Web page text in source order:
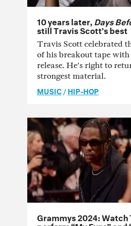
10 years later, Days
still Travis Scott’s best
Travis Scott celebrated
of his breakout tape
release. He’s right to
strongest material.
MUSIC/HIP-HOP
Grammys 2024: